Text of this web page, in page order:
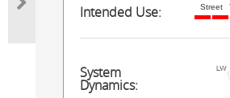
Intended Use: Street
System
Dynamics: